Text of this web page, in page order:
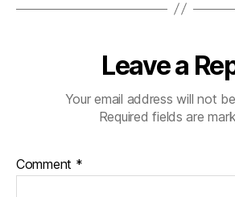
Leave a
Your email address will not
Required fields are
Comment *